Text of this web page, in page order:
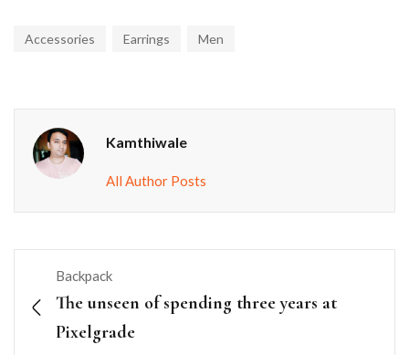
Accessories Earrings Men
Kamthiwale
All Author Posts
Backpack
The unseen of spending three years at
Pixelgrade